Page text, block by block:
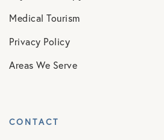
Medical Tourism
Privacy Policy
Areas We Serve
CONTACT